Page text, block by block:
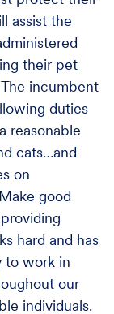
assist the
their pet
incumbent
duties
reasonable
cats…and
on
good
hard and has
to work in
our
individuals.